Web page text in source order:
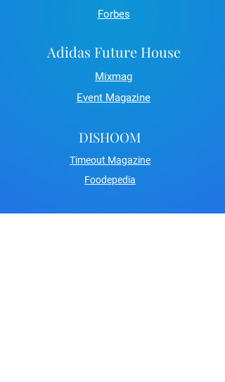
Forbes
Adidas Future House
Mixmag
Event Magazine
DISHOOM
Timeout Magazine
Foodepedia
Carlsberg